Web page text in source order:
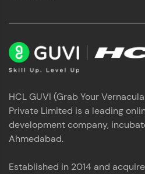
HCL GUVI (Grab Your
Private Limited is a leading
development company,
Ahmedabad.
Established in 2014 and